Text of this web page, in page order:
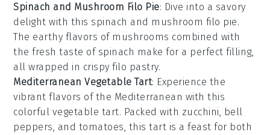
Spinach and Mushroom Filo Pie: Dive into a savory
delight with this spinach and mushroom filo pie.
The earthy flavors of mushrooms combined with
the fresh taste of spinach make for a perfect filling,
all wrapped in crispy filo pastry.
Mediterranean Vegetable Tart: Experience the
vibrant flavors of the Mediterranean with this
colorful vegetable tart. Packed with zucchini
bell
peppers , and tomatoes , this tart is a feast for both